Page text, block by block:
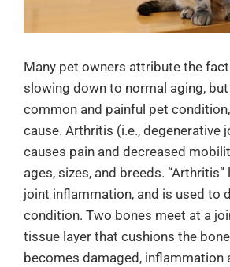
Many pet owners attribute the
slowing down to normal aging,
common and painful pet
cause. Arthritis (i.e., degenerative
causes pain and decreased
ages, sizes, and breeds.
joint inflammation, and is used to
condition. Two bones meet at a
tissue layer that cushions the
becomes damaged, inflammation